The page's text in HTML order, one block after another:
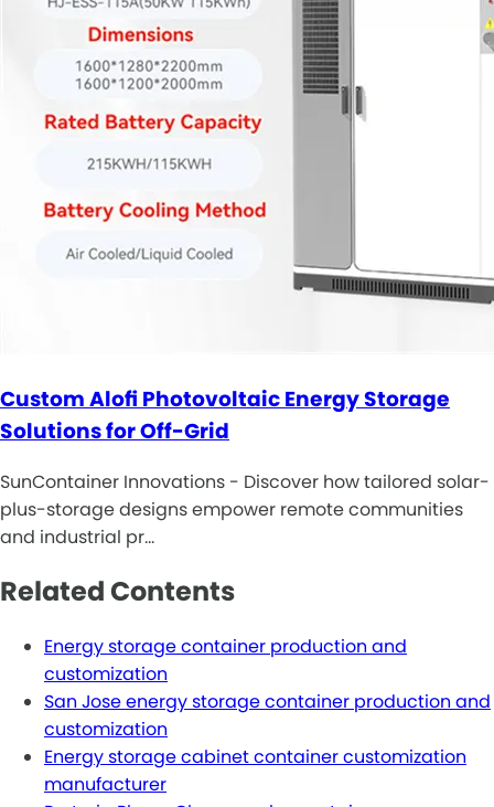
Custom Alofi Photovoltaic Energy Storage
Solutions for Off-Grid
SunContainer Innovations - Discover how tailored solar-
plus-storage designs empower remote communities
and industrial pr…
Related Contents
Energy storage container production and
customization
San Jose energy storage container production and
customization
Energy storage cabinet container customization
manufacturer